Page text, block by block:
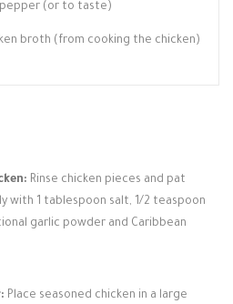
pepper (or to taste)
broth (from cooking the chicken)
Rinse chicken pieces and pat
with 1 tablespoon salt, 1/2 teaspoon
garlic powder and Caribbean
Place seasoned chicken in a large